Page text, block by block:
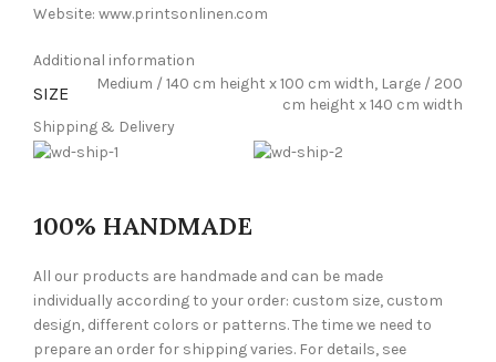
Website: www.printsonlinen.com
Additional information
SIZE
Medium / 140 cm height x 100 cm width, Large / 200
cm height x 140 cm width
Shipping & Delivery
100% HANDMADE
All our products are handmade and can be made
individually according to your order: custom size, custom
design, different colors or patterns. The time we need to
prepare an order for shipping varies. For details, see